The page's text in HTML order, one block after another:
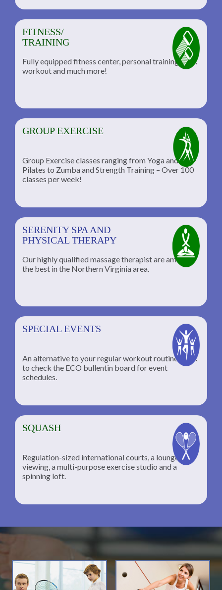
FITNESS/
TRAINING
Fully equipped fitness center, personal training, TRX
workout and much more!
GROUP EXERCISE
Group Exercise classes ranging from Yoga and
Pilates to Zumba and Strength Training – Over 100
classes per week!
SERENITY SPA AND
PHYSICAL THERAPY
Our highly qualified massage therapist are among
the best in the Northern Virginia area.
SPECIAL EVENTS
An alternative to your regular workout routine; click
to check the ECO bullentin board for event
schedules.
SQUASH
Regulation-sized international courts, a lounge for
viewing, a multi-purpose exercise studio and a
spinning loft.